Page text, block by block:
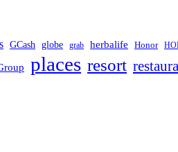
GCash globe grab herbalife Honor
places resort